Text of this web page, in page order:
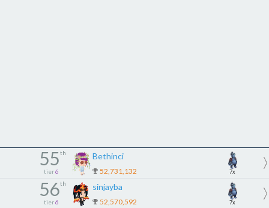
55th
tier 6
Bethinci
52,731,132 7x
56th
tier 6
sinjayba
52,570,592 7x